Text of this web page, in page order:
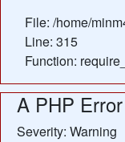
File: /home/
Line: 315
Function:
A PHP
Severity: Warning